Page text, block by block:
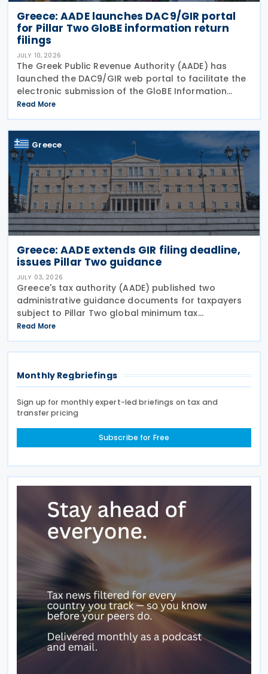
Greece: AADE launches DAC9/GIR portal
for Pillar Two GloBE information return
filings
JULY 10, 2026
The Greek Public Revenue Authority (AADE) has
launched the DAC9/GIR web portal to facilitate the
electronic submission of the GloBE Information
Return (GIR), also referred to as the Top-up Tax
Information Return, together with related
notifications
Read More
Greece
Greece: AADE extends GIR filing deadline,
issues Pillar Two guidance
JULY 03, 2026
Greece's tax authority (AADE) published two
administrative guidance documents for taxpayers
subject to Pillar Two global minimum tax
requirements under Bill 5100/2024. Decision
A.1131/2026 establishes the complete filing and
information exchange
Read More
Monthly Regbriefings
Sign up for monthly expert-led briefings on tax and
transfer pricing
Subscribe for Free